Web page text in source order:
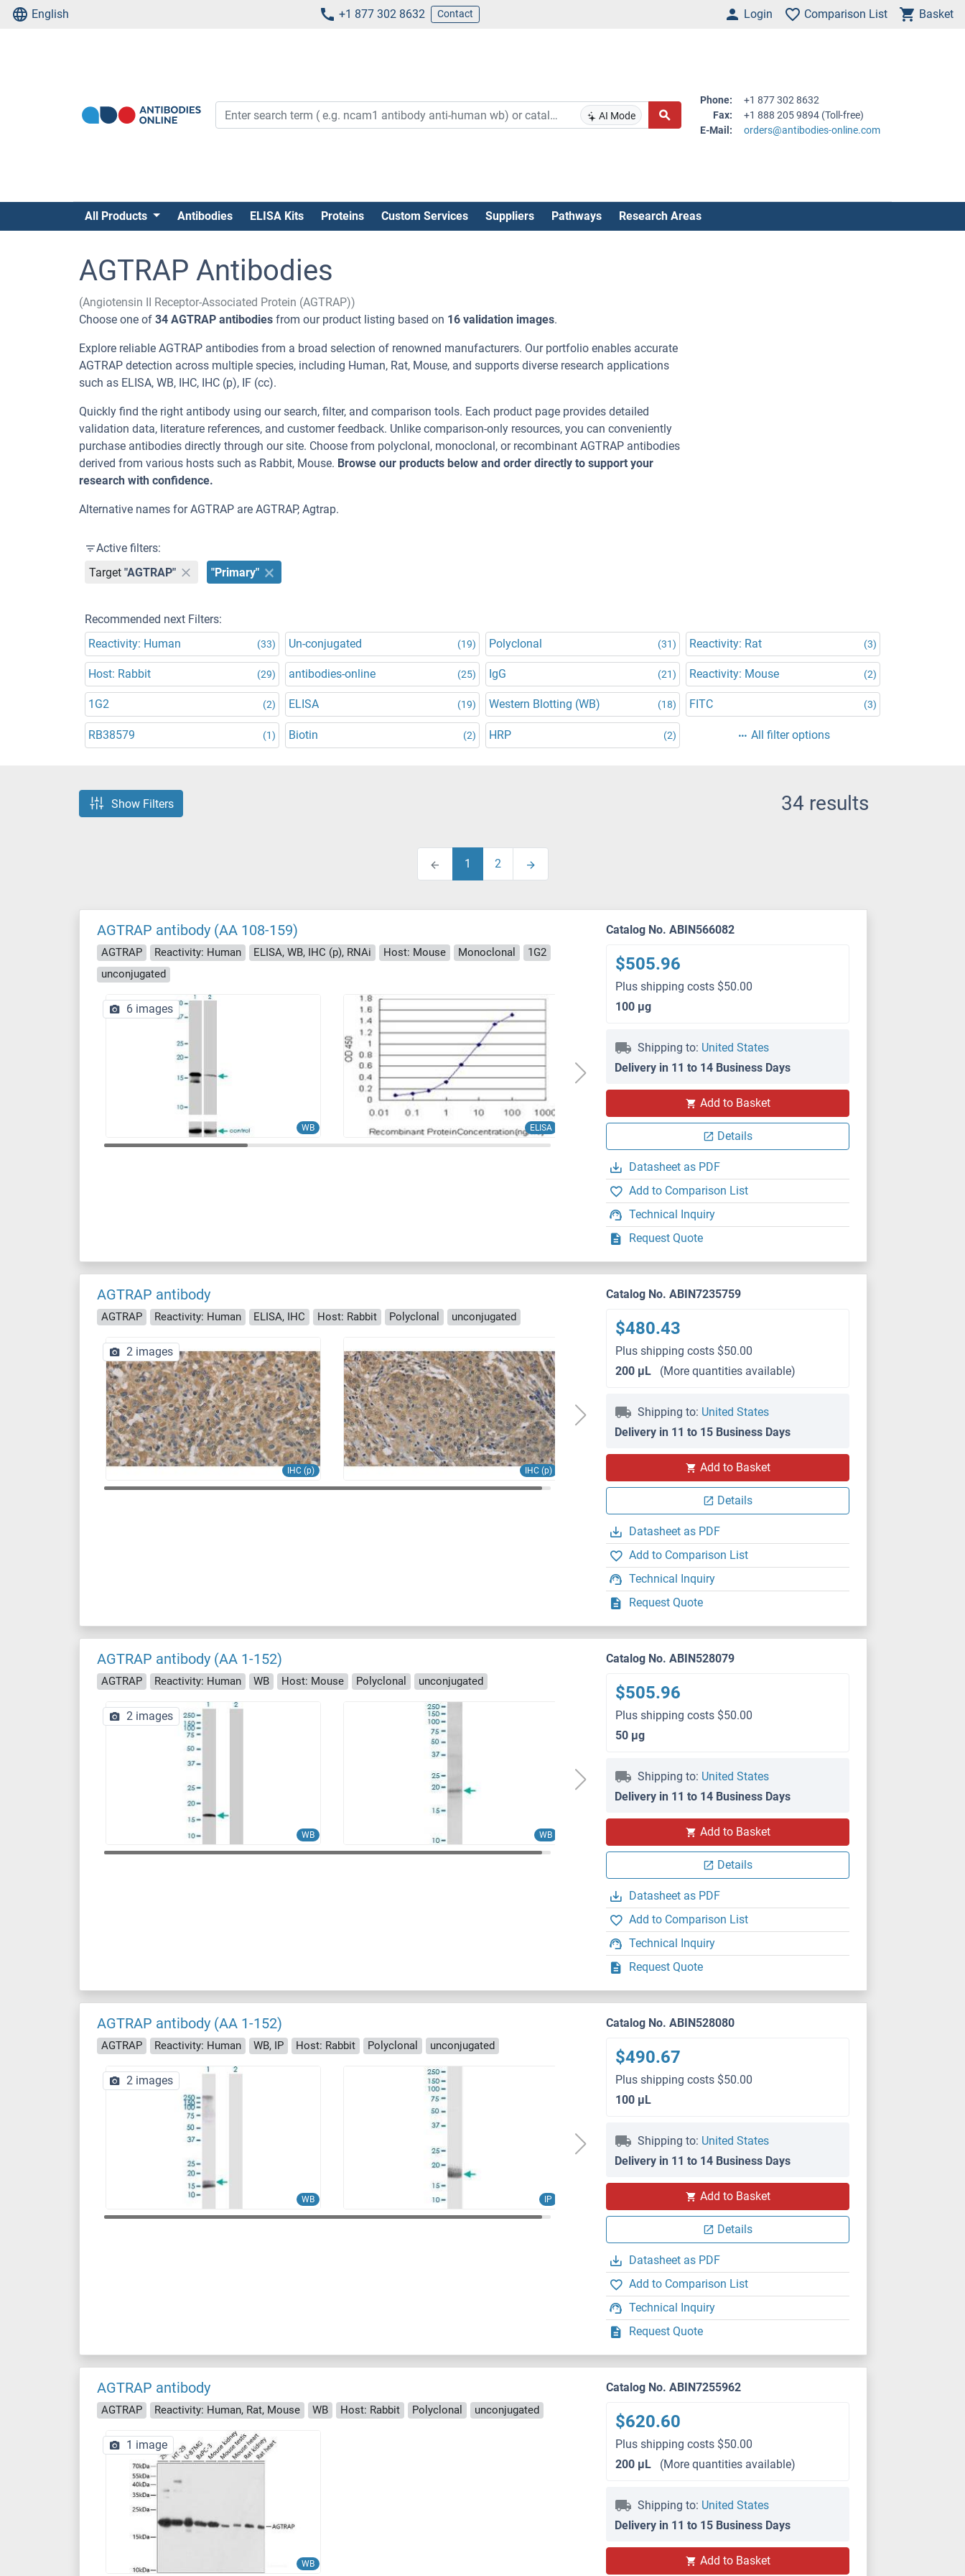
English +1 877 302 8632 Contact Login Comparison List Basket
AI Mode
Phone:
+1 877 302 8632
Fax:
+1 888 205 9894 (Toll-free)
E-Mail:
orders@antibodies-online.com
All Products Antibodies ELISA Kits Proteins Custom Services Suppliers Pathways Research Areas
AGTRAP Antibodies
(Angiotensin II Receptor-Associated Protein (AGTRAP))
Choose one of 34 AGTRAP antibodies from our product listing based on 16 validation images.
Explore reliable AGTRAP antibodies from a broad selection of renowned manufacturers. Our portfolio enables accurate
AGTRAP detection across multiple species, including Human, Rat, Mouse, and supports diverse research applications
such as ELISA, WB, IHC, IHC (p), IF (cc).
Quickly find the right antibody using our search, filter, and comparison tools. Each product page provides detailed
validation data, literature references, and customer feedback. Unlike comparison-only resources, you can conveniently
purchase antibodies directly through our site. Choose from polyclonal, monoclonal, or recombinant AGTRAP antibodies
derived from various hosts such as Rabbit, Mouse. Browse our products below and order directly to support your
research with confidence.
Alternative names for AGTRAP are AGTRAP, Agtrap.
Active filters:
Target "AGTRAP" "Primary"
Recommended next Filters:
Reactivity: Human
(33) Un-conjugated (19) Polyclonal (31) Reactivity: Rat (3)
Host: Rabbit (29) antibodies-online (25) IgG (21) Reactivity: Mouse (2)
1G2 (2) ELISA (19) Western Blotting (WB) (18) FITC (3)
RB38579 (1) Biotin (2) HRP (2) All filter options
Show Filters 34 results
1 2
AGTRAP antibody (AA 108-159)
AGTRAP Reactivity: Human ELISA, WB, IHC (p), RNAi Host: Mouse Monoclonal
1G2
unconjugated
WB ELISA
WB
6 images
Catalog No. ABIN566082
$505.96
Plus shipping costs $50.00
100 μg
Shipping to: United States
Delivery in 11 to 14 Business Days
Add to Basket
Details
Datasheet as PDF
Add to Comparison List
Technical Inquiry
Request Quote
AGTRAP antibody
AGTRAP Reactivity: Human ELISA, IHC Host: Rabbit Polyclonal unconjugated
IHC (p) IHC (p)
2 images
Catalog No. ABIN7235759
$480.43
Plus shipping costs $50.00
200 μL
(More quantities available)
Shipping to: United States
Delivery in 11 to 15 Business Days
Add to Basket
Details
Datasheet as PDF
Add to Comparison List
Technical Inquiry
Request Quote
AGTRAP antibody (AA 1-152)
AGTRAP Reactivity: Human WB Host: Mouse Polyclonal unconjugated
WB WB
2 images
Catalog No. ABIN528079
$505.96
Plus shipping costs $50.00
50 μg
Shipping to: United States
Delivery in 11 to 14 Business Days
Add to Basket
Details
Datasheet as PDF
Add to Comparison List
Technical Inquiry
Request Quote
AGTRAP antibody (AA 1-152)
AGTRAP Reactivity: Human WB, IP Host: Rabbit Polyclonal unconjugated
WB IP
2 images
Catalog No. ABIN528080
$490.67
Plus shipping costs $50.00
100 μL
Shipping to: United States
Delivery in 11 to 14 Business Days
Add to Basket
Details
Datasheet as PDF
Add to Comparison List
Technical Inquiry
Request Quote
AGTRAP antibody
AGTRAP Reactivity: Human, Rat, Mouse WB Host: Rabbit Polyclonal unconjugated
WB
1 image
Catalog No. ABIN7255962
$620.60
Plus shipping costs $50.00
200 μL
(More quantities available)
Shipping to: United States
Delivery in 11 to 15 Business Days
Add to Basket